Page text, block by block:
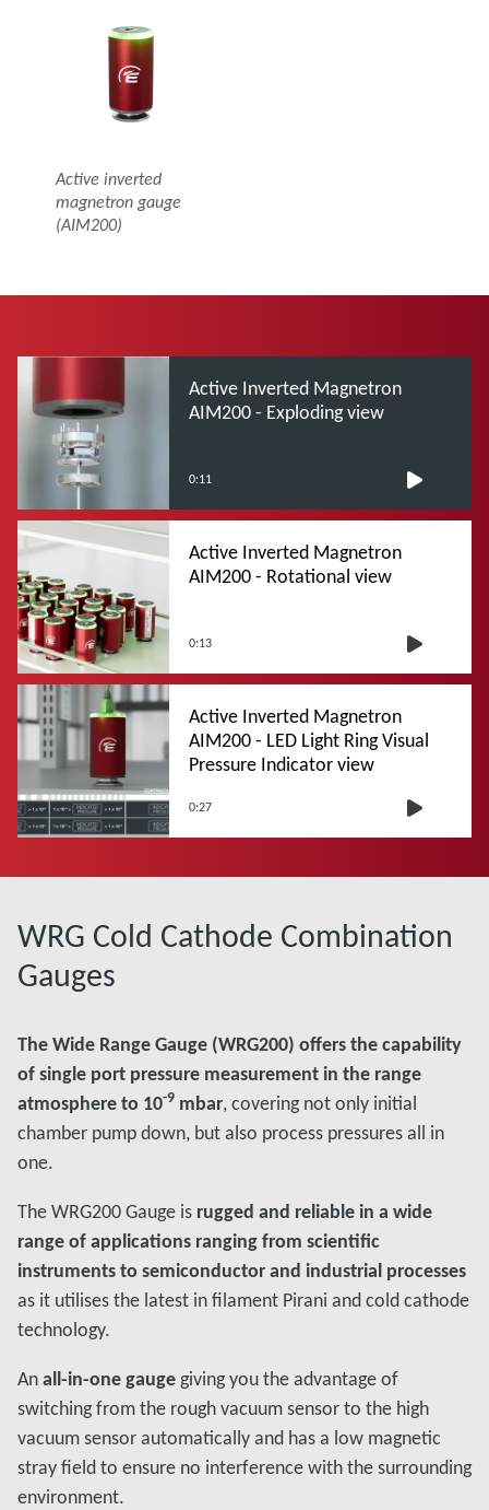
Active inverted
magnetron gauge
(AIM200)
Active Inverted Magnetron
AIM200 - Exploding view
0:11
Active Inverted Magnetron
AIM200 - Rotational view
0:13
Active Inverted Magnetron
AIM200 - LED Light Ring Visual
Pressure Indicator view
0:27
WRG Cold Cathode Combination
Gauges
The Wide Range Gauge (WRG200) offers the capability
of single port pressure measurement in the range
atmosphere to 10-9 mbar, covering not only initial
chamber pump down, but also process pressures all in
one.
The WRG200 Gauge is rugged and reliable in a wide
range of applications ranging from scientific
instruments to semiconductor and industrial processes
as it utilises the latest in filament Pirani and cold cathode
technology.
Anall-in-one gauge giving you the advantage of
switching from the rough vacuum sensor to the high
vacuum sensor automatically and has a low magnetic
stray field to ensure no interference with the surrounding
environment.